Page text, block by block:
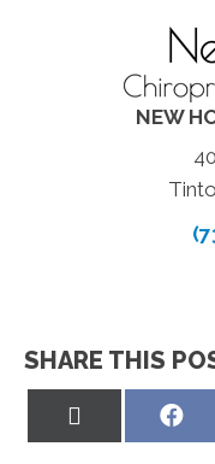
NEW
SHARE THIS